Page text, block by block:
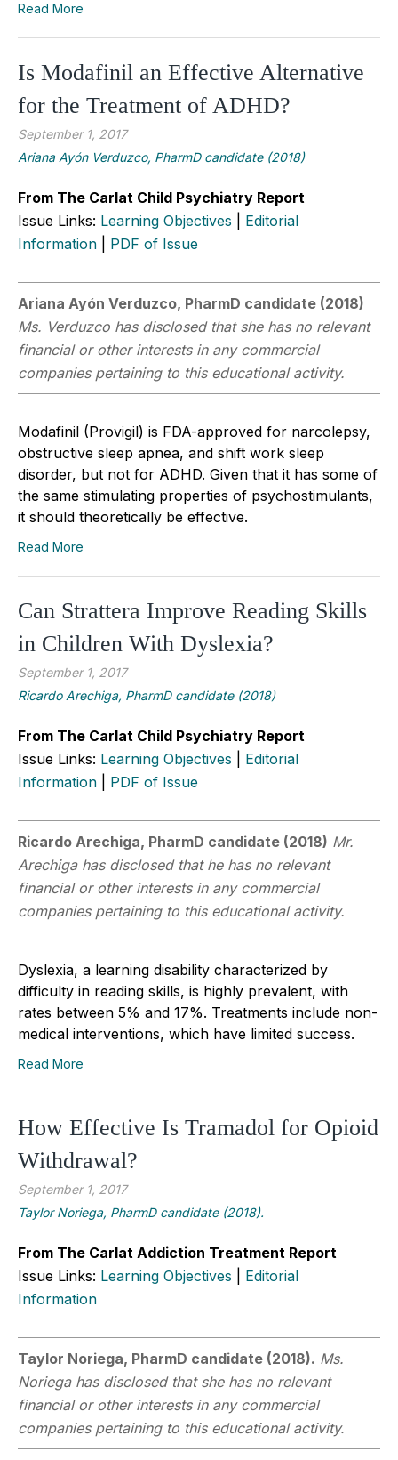
Read More
Is Modafinil an Effective Alternative
for the Treatment of ADHD?
September 1, 2017
Ariana Ayón Verduzco, PharmD candidate (2018)
From The Carlat Child Psychiatry Report
Issue Links: Learning Objectives
Editorial
Information
PDF of Issue
Ariana Ayón Verduzco, PharmD candidate (2018)
Ms. Verduzco has disclosed that she has no relevant
financial or other interests in any commercial
companies pertaining to this educational activity.
Modafinil (Provigil) is FDA-approved for narcolepsy,
obstructive sleep apnea, and shift work sleep
disorder, but not for ADHD. Given that it has some of
the same stimulating properties of psychostimulants,
it should theoretically be effective.
Read More
Can Strattera Improve Reading Skills
in Children With Dyslexia?
September 1, 2017
Ricardo Arechiga, PharmD candidate (2018)
From The Carlat Child Psychiatry Report
Issue Links: Learning Objectives
Editorial
Information
PDF of Issue
Ricardo Arechiga, PharmD candidate (2018) Mr.
Arechiga has disclosed that he has no relevant
financial or other interests in any commercial
companies pertaining to this educational activity.
Dyslexia, a learning disability characterized by
difficulty in reading skills, is highly prevalent, with
rates between 5% and 17%. Treatments include non-
medical interventions, which have limited success.
Read More
How Effective Is Tramadol for Opioid
Withdrawal?
September 1, 2017
Taylor Noriega, PharmD candidate (2018).
From The Carlat Addiction Treatment Report
Issue Links: Learning Objectives
Editorial
Information
Taylor Noriega, PharmD candidate (2018). Ms.
Noriega has disclosed that she has no relevant
financial or other interests in any commercial
companies pertaining to this educational activity.